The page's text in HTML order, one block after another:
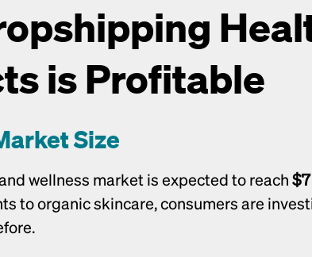
is Profitable
Size
wellness market is expected to reach
to organic skincare, consumers are